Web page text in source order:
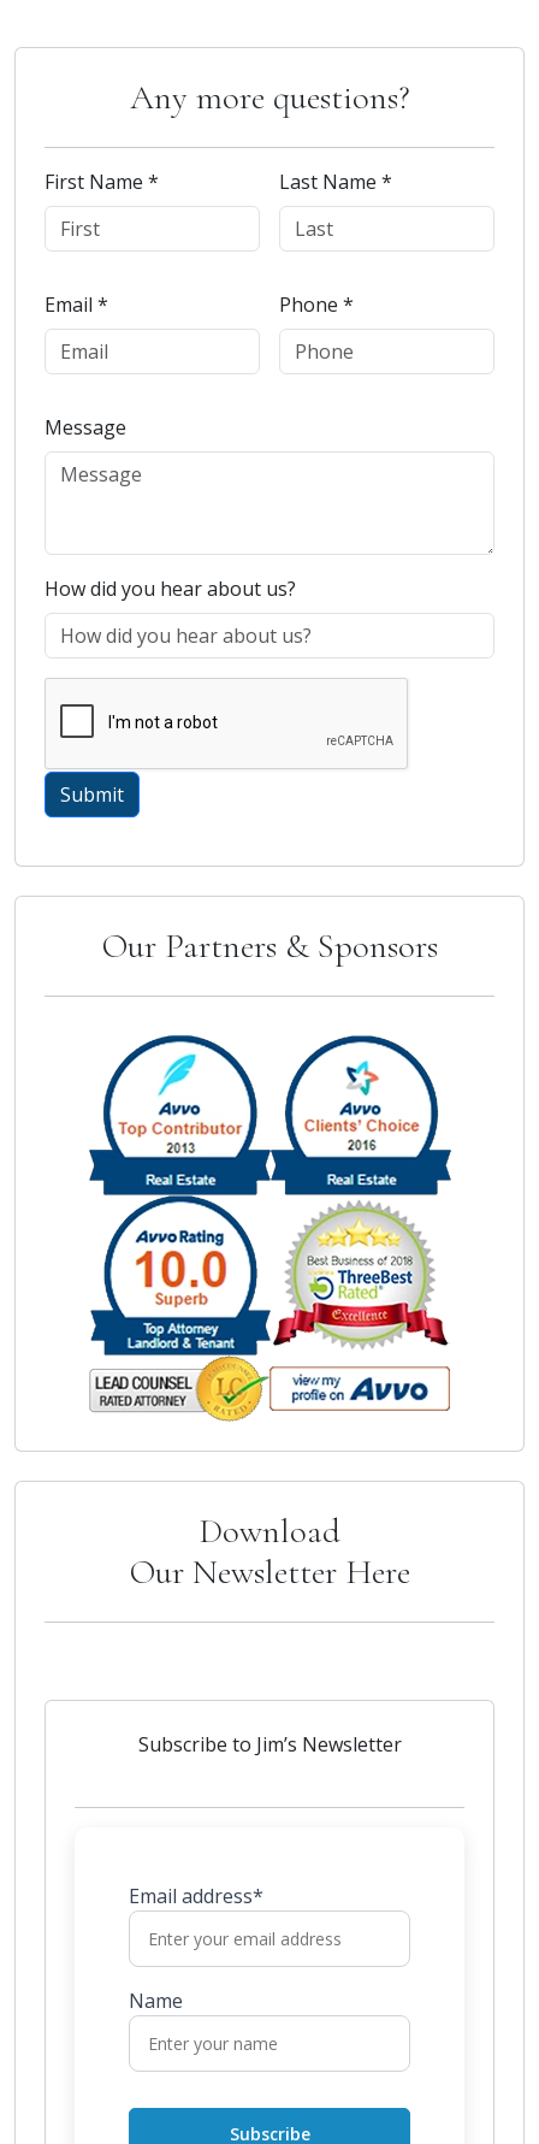
Any more questions?
First Name * Last Name *
Email * Phone *
Message
How did you hear about us?
Our Partners & Sponsors
Download
Our Newsletter Here
Subscribe to Jim’s Newsletter
Email address*
Name